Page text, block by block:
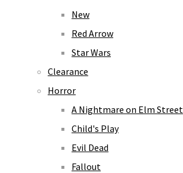
New
Red Arrow
Star Wars
Clearance
Horror
A Nightmare on Elm Street
Child's Play
Evil Dead
Fallout